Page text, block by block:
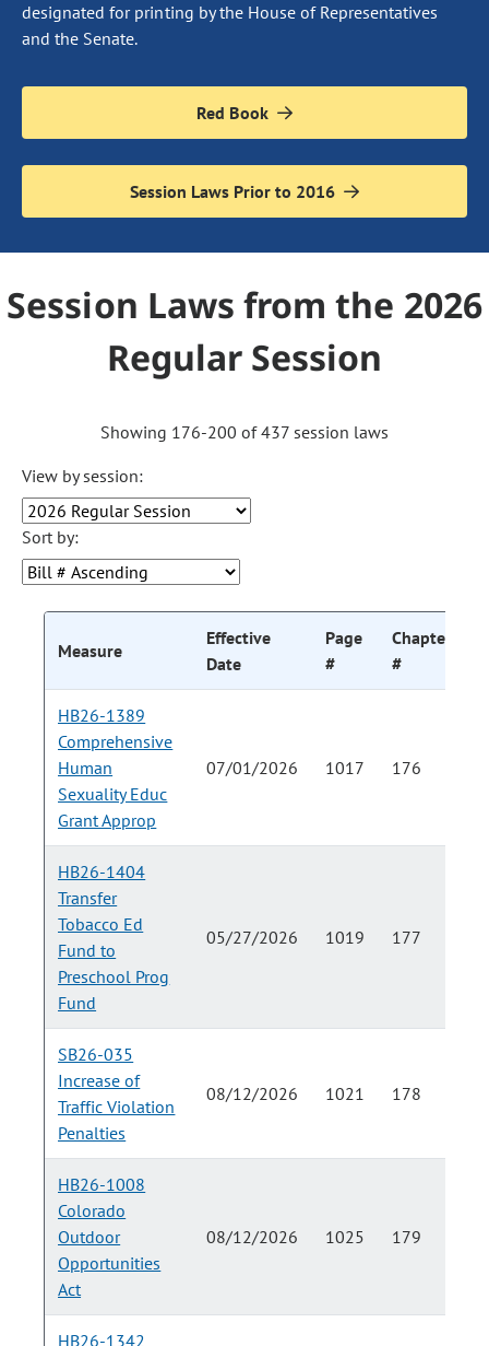
designated for printing by the House of Representatives
and the Senate.
Red Book
Session Laws Prior to 2016
Session Laws from the 2026
Regular Session
Showing 176-200 of 437 session laws
View by session:
Sort by:
Measure
Effective
Date
Page
#
Chapter
#
HB26-1389
Comprehensive
Human
Sexuality Educ
Grant Approp
07/01/2026 1017 176
HB26-1404
Transfer
Tobacco Ed
Fund to
Preschool Prog
Fund
05/27/2026 1019 177
SB26-035
Increase of
Traffic Violation
Penalties
08/12/2026 1021 178
HB26-1008
Colorado
Outdoor
Opportunities
Act
08/12/2026 1025 179
HB26-1342